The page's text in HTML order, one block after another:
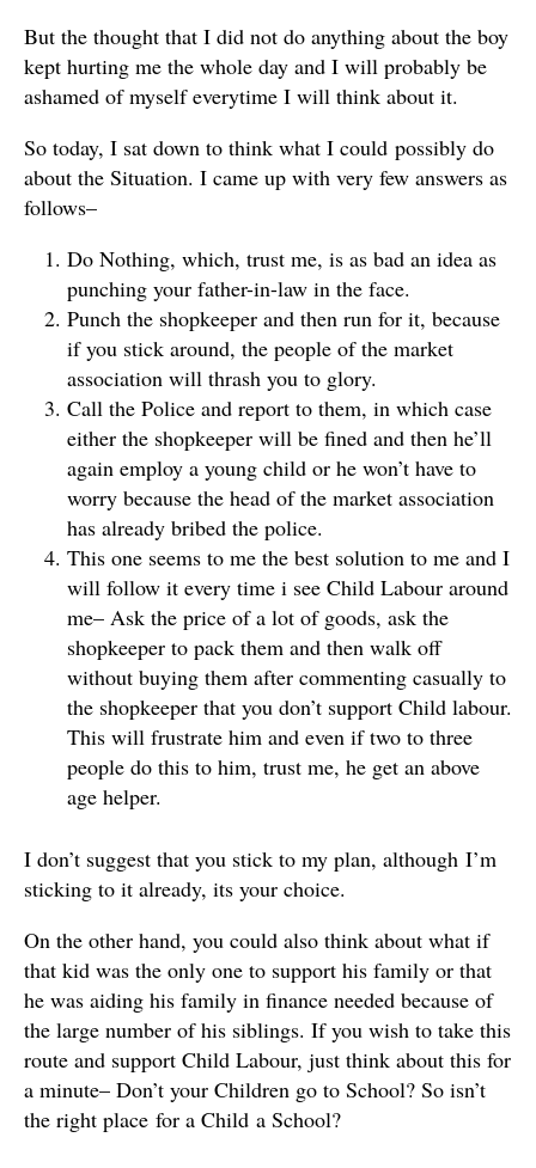
But the thought that I did not do anything about the boy
kept hurting me the whole day and I will probably be
ashamed of myself everytime I will think about it.
So today, I sat down to think what I could possibly do
about the Situation. I came up with very few answers as
follows–
Do Nothing, which, trust me, is as bad an idea as
punching your father-in-law in the face.
Punch the shopkeeper and then run for it, because
if you stick around, the people of the market
association will thrash you to glory.
Call the Police and report to them, in which case
either the shopkeeper will be fined and then he’ll
again employ a young child or he won’t have to
worry because the head of the market association
has already bribed the police.
This one seems to me the best solution to me and I
will follow it every time i see Child Labour around
me– Ask the price of a lot of goods, ask the
shopkeeper to pack them and then walk off
without buying them after commenting casually to
the shopkeeper that you don’t support Child labour.
This will frustrate him and even if two to three
people do this to him, trust me, he get an above
age helper.
I don’t suggest that you stick to my plan, although I’m
sticking to it already, its your choice.
On the other hand, you could also think about what if
that kid was the only one to support his family or that
he was aiding his family in finance needed because of
the large number of his siblings. If you wish to take this
route and support Child Labour, just think about this for
a minute– Don’t your Children go to School? So isn’t
the right place for a Child a School?